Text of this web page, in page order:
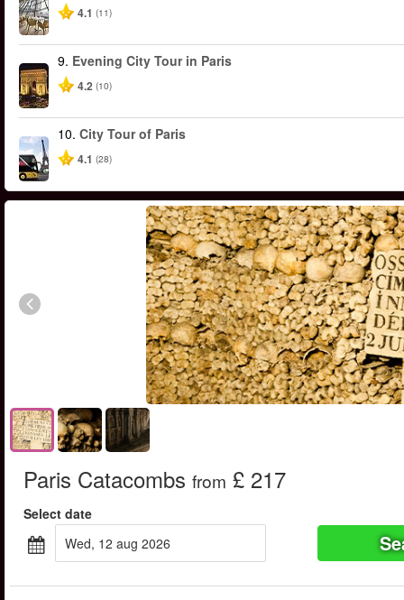
4.1 (11)
9. Evening City Tour in Paris
4.2 (10)
10. City Tour of Paris
4.1 (28)
Paris Catacombs from £ 217
Select date
wed, 12 aug 2026